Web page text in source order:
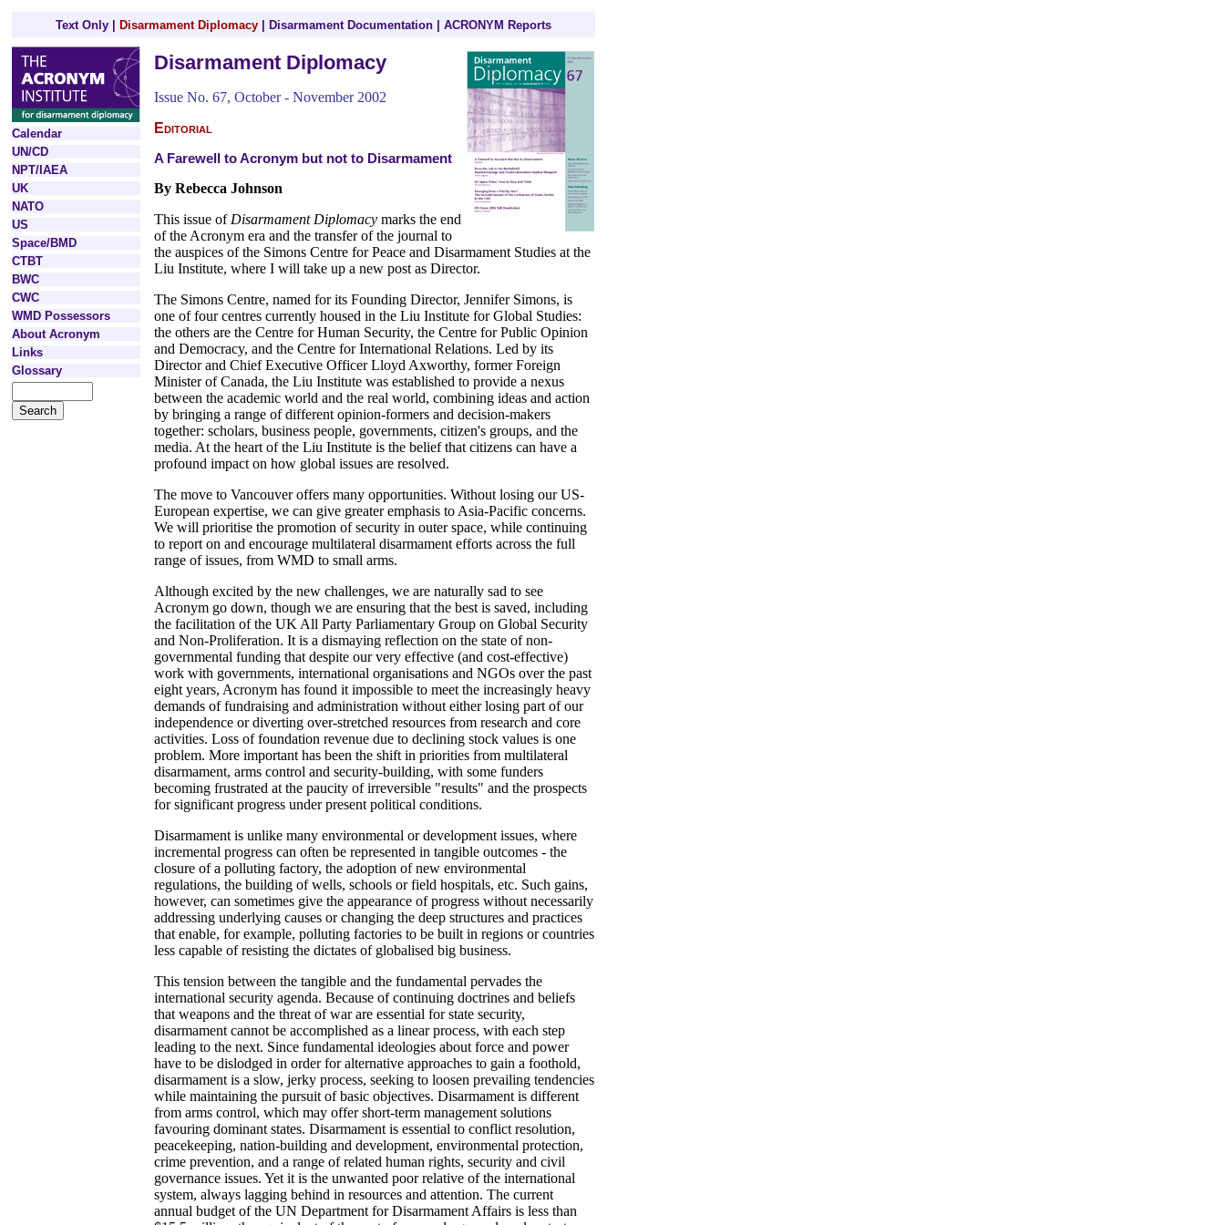
Text Only Disarmament Diplomacy Disarmament Documentation ACRONYM Reports
Calendar
UN/CD
NPT/IAEA
UK
NATO
US
Space/BMD
CTBT
BWC
CWC
WMD Possessors
About Acronym
Links
Glossary
Disarmament Diplomacy
Issue No. 67, October - November 2002
Editorial
A Farewell to Acronym but not to Disarmament
By Rebecca Johnson
This issue of Disarmament Diplomacy marks the end
of the Acronym era and the transfer of the journal to
the auspices of the Simons Centre for Peace and Disarmament Studies at the
Liu Institute, where I will take up a new post as Director.
The Simons Centre, named for its Founding Director, Jennifer Simons, is
one of four centres currently housed in the Liu Institute for Global Studies:
the others are the Centre for Human Security, the Centre for Public Opinion
and Democracy, and the Centre for International Relations. Led by its
Director and Chief Executive Officer Lloyd Axworthy, former Foreign
Minister of Canada, the Liu Institute was established to provide a nexus
between the academic world and the real world, combining ideas and action
by bringing a range of different opinion-formers and decision-makers
together: scholars, business people, governments, citizen's groups, and the
media. At the heart of the Liu Institute is the belief that citizens can have a
profound impact on how global issues are resolved.
The move to Vancouver offers many opportunities. Without losing our US-
European expertise, we can give greater emphasis to Asia-Pacific concerns.
We will prioritise the promotion of security in outer space, while continuing
to report on and encourage multilateral disarmament efforts across the full
range of issues, from WMD to small arms.
Although excited by the new challenges, we are naturally sad to see
Acronym go down, though we are ensuring that the best is saved, including
the facilitation of the UK All Party Parliamentary Group on Global Security
and Non-Proliferation. It is a dismaying reflection on the state of non-
governmental funding that despite our very effective (and cost-effective)
work with governments, international organisations and NGOs over the past
eight years, Acronym has found it impossible to meet the increasingly heavy
demands of fundraising and administration without either losing part of our
independence or diverting over-stretched resources from research and core
activities. Loss of foundation revenue due to declining stock values is one
problem. More important has been the shift in priorities from multilateral
disarmament, arms control and security-building, with some funders
becoming frustrated at the paucity of irreversible "results" and the prospects
for significant progress under present political conditions.
Disarmament is unlike many environmental or development issues, where
incremental progress can often be represented in tangible outcomes - the
closure of a polluting factory, the adoption of new environmental
regulations, the building of wells, schools or field hospitals, etc. Such gains,
however, can sometimes give the appearance of progress without necessarily
addressing underlying causes or changing the deep structures and practices
that enable, for example, polluting factories to be built in regions or countries
less capable of resisting the dictates of globalised big business.
This tension between the tangible and the fundamental pervades the
international security agenda. Because of continuing doctrines and beliefs
that weapons and the threat of war are essential for state security,
disarmament cannot be accomplished as a linear process, with each step
leading to the next. Since fundamental ideologies about force and power
have to be dislodged in order for alternative approaches to gain a foothold,
disarmament is a slow, jerky process, seeking to loosen prevailing tendencies
while maintaining the pursuit of basic objectives. Disarmament is different
from arms control, which may offer short-term management solutions
favouring dominant states. Disarmament is essential to conflict resolution,
peacekeeping, nation-building and development, environmental protection,
crime prevention, and a range of related human rights, security and civil
governance issues. Yet it is the unwanted poor relative of the international
system, always lagging behind in resources and attention. The current
annual budget of the UN Department for Disarmament Affairs is less than